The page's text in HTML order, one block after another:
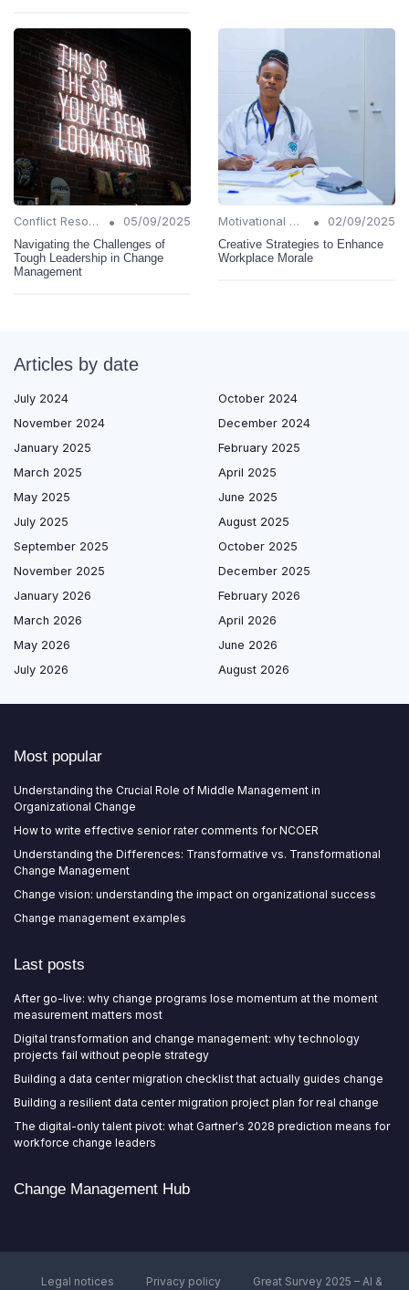
Conflict Resolution •
05/09/2025
Navigating the Challenges of
Tough Leadership in Change
Management
Motivational Techniques •
02/09/2025
Creative Strategies to Enhance
Workplace Morale
Articles by date
July 2024
October 2024
November 2024
December 2024
January 2025
February 2025
March 2025
April 2025
May 2025
June 2025
July 2025
August 2025
September 2025
October 2025
November 2025
December 2025
January 2026
February 2026
March 2026
April 2026
May 2026
June 2026
July 2026
August 2026
Most popular
Understanding the Crucial Role of Middle Management in
Organizational Change
How to write effective senior rater comments for NCOER
Understanding the Differences: Transformative vs. Transformational
Change Management
Change vision: understanding the impact on organizational success
Change management examples
Last posts
After go-live: why change programs lose momentum at the moment
measurement matters most
Digital transformation and change management: why technology
projects fail without people strategy
Building a data center migration checklist that actually guides change
Building a resilient data center migration project plan for real change
The digital-only talent pivot: what Gartner's 2028 prediction means for
workforce change leaders
Change Management Hub
Legal notices Privacy policy Great Survey 2025 – AI &